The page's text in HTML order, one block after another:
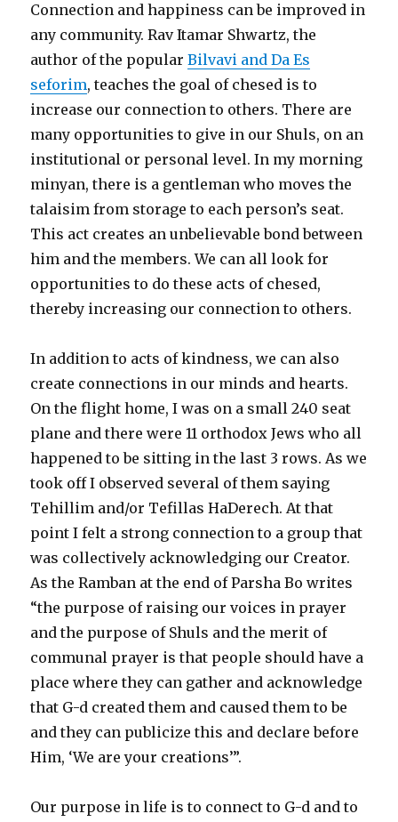
Connection and happiness can be improved in
any community. Rav Itamar Shwartz, the
author of the popularBilvavi and Da Es
seforim, teaches the goal of chesed is to
increase our connection to others. There are
many opportunities to give in our Shuls, on an
institutional or personal level. In my morning
minyan, there is a gentleman who moves the
talaisim from storage to each person’s seat.
This act creates an unbelievable bond between
him and the members. We can all look for
opportunities to do these acts of chesed,
thereby increasing our connection to others.
In addition to acts of kindness, we can also
create connections in our minds and hearts.
On the flight home, I was on a small 240 seat
plane and there were 11 orthodox Jews who all
happened to be sitting in the last 3 rows. As we
took off I observed several of them saying
Tehillim and/or Tefillas HaDerech. At that
point I felt a strong connection to a group that
was collectively acknowledging our Creator.
As the Ramban at the end of Parsha Bo writes
“the purpose of raising our voices in prayer
and the purpose of Shuls and the merit of
communal prayer is that people should have a
place where they can gather and acknowledge
that G-d created them and caused them to be
and they can publicize this and declare before
Him, ‘We are your creations’”.
Our purpose in life is to connect to G-d and to